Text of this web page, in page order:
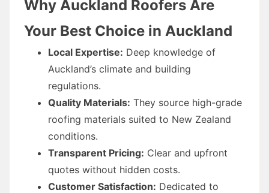
Why Auckland Roofers Are
Your Best Choice in Auckland
Local Expertise: Deep knowledge of
Auckland’s climate and building
regulations.
Quality Materials: They source high-grade
roofing materials suited to New Zealand
conditions.
Transparent Pricing: Clear and upfront
quotes without hidden costs.
Customer Satisfaction: Dedicated to